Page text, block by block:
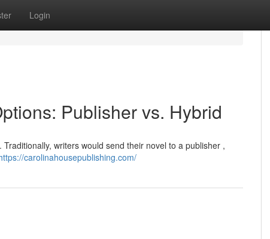
Login
Publisher vs. Hybrid
writers would send their novel to a publisher ,
carolinahousepublishing.com/